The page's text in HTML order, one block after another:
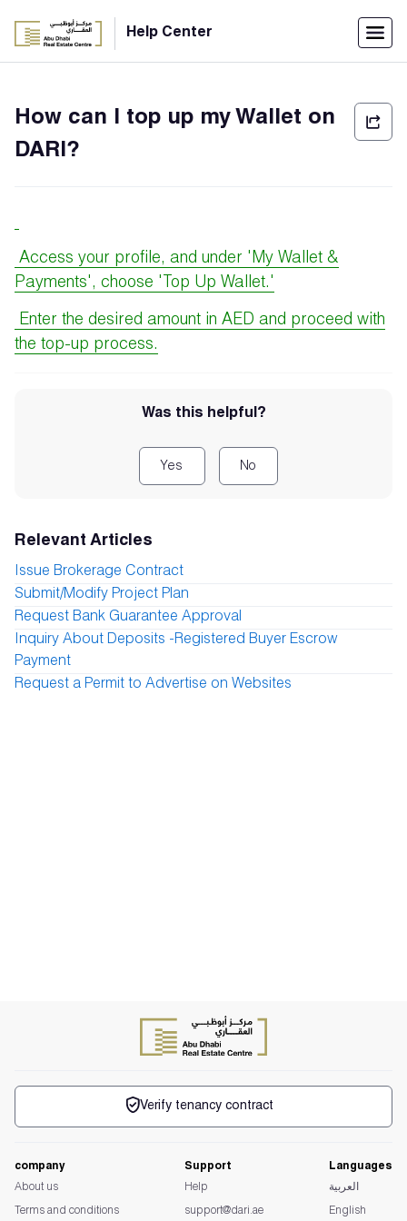
Help Center
Menu
Support
Center
How can I top up my Wallet on
DARI?
Access your profile, and under 'My Wallet &
Payments', choose 'Top Up Wallet.'
Enter the desired amount in AED and proceed with
the top-up process.
Was this helpful?
Yes No
Relevant Articles
Issue Brokerage Contract
Submit/Modify Project Plan
Request Bank Guarantee Approval
Inquiry About Deposits -Registered Buyer Escrow
Payment
Request a Permit to Advertise on Websites
company
About us
Terms and conditions
Support
Help
support@dari.ae
Languages
العربية
English